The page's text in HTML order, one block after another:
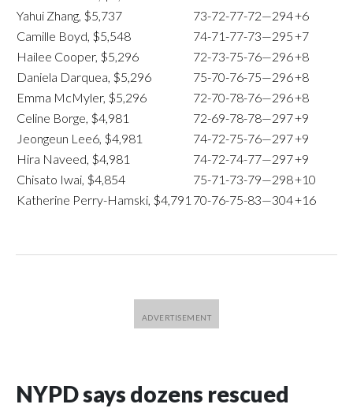
Yahui Zhang, $5,737
73-72-77-72—294+6
Camille Boyd, $5,548
74-71-77-73—295+7
Hailee Cooper, $5,296
72-73-75-76—296+8
Daniela Darquea, $5,296
75-70-76-75—296+8
Emma McMyler, $5,296
72-70-78-76—296+8
Celine Borge, $4,981
72-69-78-78—297+9
Jeongeun Lee6, $4,981
74-72-75-76—297+9
Hira Naveed, $4,981
74-72-74-77—297+9
Chisato Iwai, $4,854
75-71-73-79—298+10
Katherine Perry-Hamski, $4,791 70-76-75-83—304+16
NYPD says dozens rescued